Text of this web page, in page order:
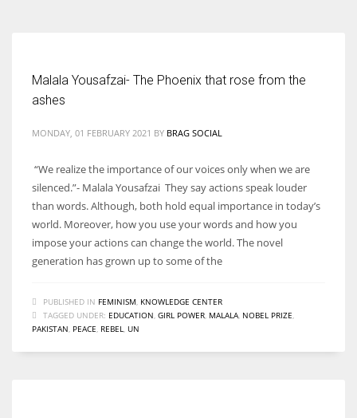
Malala Yousafzai- The Phoenix that rose from the
ashes
MONDAY, 01 FEBRUARY 2021 BY BRAG SOCIAL
“We realize the importance of our voices only when we are
silenced.”- Malala Yousafzai They say actions speak louder
than words. Although, both hold equal importance in today’s
world. Moreover, how you use your words and how you
impose your actions can change the world. The novel
generation has grown up to some of the
PUBLISHED IN FEMINISM KNOWLEDGE CENTER
TAGGED UNDER: EDUCATION GIRL POWER MALALA NOBEL PRIZE
PAKISTAN PEACE REBEL UN